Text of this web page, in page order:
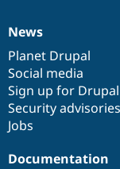
News
items
News
Planet Drupal
Social media
Sign up for
Security advisories
Jobs
Our
community
Documentation
Documentation
Drupal
code
base
Governance
of
community